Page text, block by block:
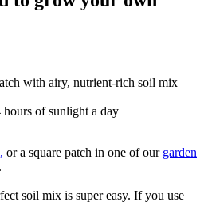
with airy, nutrient-rich soil mix
hours of sunlight a day
or a square patch in one of our garden
.
soil mix is super easy. If you use